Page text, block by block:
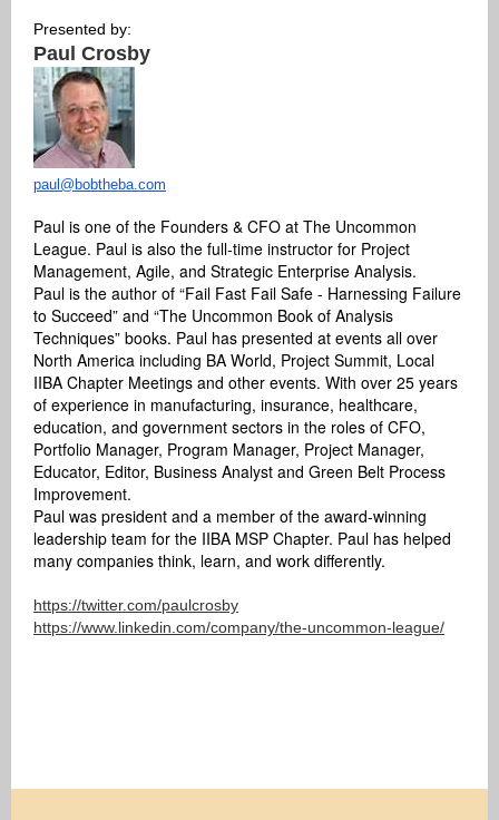
Presented by:
Paul Crosby
paul@bobtheba.com
Paul is one of the Founders & CFO at The Uncommon
League. Paul is also the full-time instructor for Project
Management, Agile, and Strategic Enterprise Analysis.
Paul is the author of “Fail Fast Fail Safe - Harnessing Failure
to Succeed” and “The Uncommon Book of Analysis
Techniques” books. Paul has presented at events all over
North America including BA World, Project Summit, Local
IIBA Chapter Meetings and other events. With over 25 years
of experience in manufacturing, insurance, healthcare,
education, and government sectors in the roles of CFO,
Portfolio Manager, Program Manager, Project Manager,
Educator, Editor, Business Analyst and Green Belt Process
Improvement.
Paul was president and a member of the award-winning
leadership team for the IIBA MSP Chapter. Paul has helped
many companies think, learn, and work differently.
https://twitter.com/paulcrosby
https://www.linkedin.com/company/the-uncommon-league/